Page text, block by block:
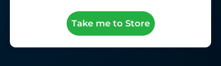
Take me to Store